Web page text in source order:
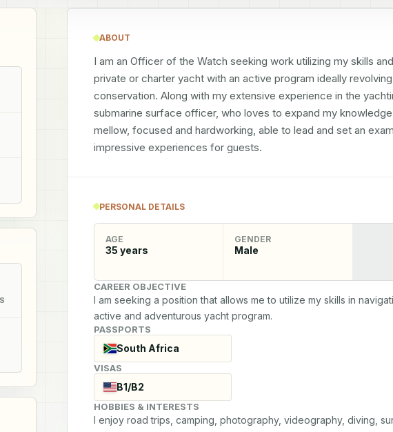
ABOUT
I am an Officer of the Watch seeking work utilizing my skills
private or charter yacht with an active program ideally
conservation. Along with my extensive experience in the
submarine surface officer, who loves to expand my
mellow, focused and hardworking, able to lead and set an
impressive experiences for guests.
PERSONAL DETAILS
AGE
35 years
GENDER
Male
CAREER OBJECTIVE
I am seeking a position that allows me to utilize my skills in
active and adventurous yacht program.
PASSPORTS
South Africa
VISAS
B1/B2
HOBBIES & INTERESTS
I enjoy road trips, camping, photography, videography, diving,